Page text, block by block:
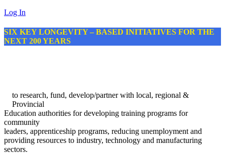
Log In
SIX KEY LONGEVITY – BASED INITIATIVES FOR THE
NEXT 200 YEARS
to research, fund, develop/partner with local, regional &
Provincial
Education authorities for developing training programs for
community
leaders, apprenticeship programs, reducing unemployment and
providing resources to industry, technology and manufacturing
sectors.